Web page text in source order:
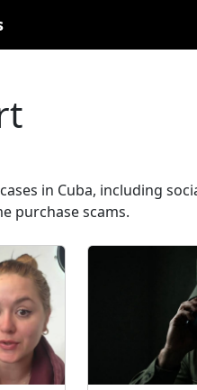
in Cuba, including
purchase scams.